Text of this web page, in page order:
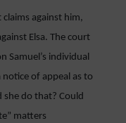
against him,
Elsa. The court
Samuel’s individual
notice of appeal as to
she do that? Could
matters